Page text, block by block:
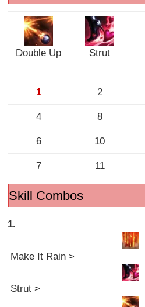
Double Up Strut
1 2
4 8
6 10
7 11
Skill Combos
1.
Make It Rain >
Strut >